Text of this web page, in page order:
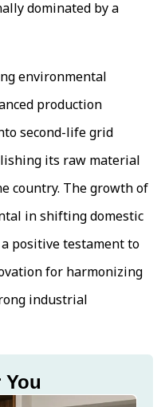
dominated by a
environmental
production
second-life grid
its raw material
country. The growth of
in shifting domestic
positive testament to
for harmonizing
industrial
You